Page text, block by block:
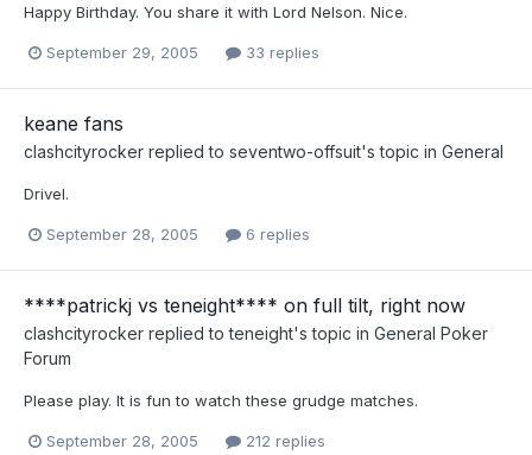
Happy Birthday. You share it with Lord Nelson. Nice.
September 29, 2005 33 replies
keane fans
clashcityrocker replied to seventwo-offsuit's topic in General
Drivel.
September 28, 2005 6 replies
****patrickj vs teneight**** on full tilt, right now
clashcityrocker replied toteneight's topic in General Poker
Forum
Please play. It is fun to watch these grudge matches.
September 28, 2005 212 replies